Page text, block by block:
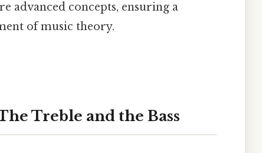
advanced concepts, ensuring a
of music theory.
Treble and the Bass